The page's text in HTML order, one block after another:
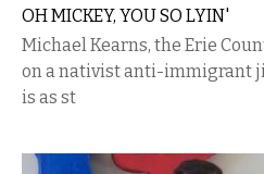
OH MICKEY, YOU SO LYIN'
Michael Kearns, the Erie
on a nativist anti-immigrant
is as st